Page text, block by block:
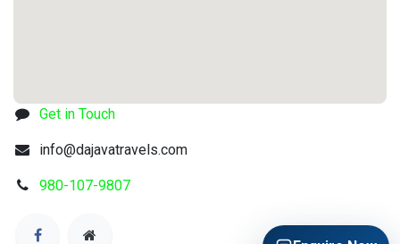
Get in Touch
info@dajavatravels.com
980-107-9807